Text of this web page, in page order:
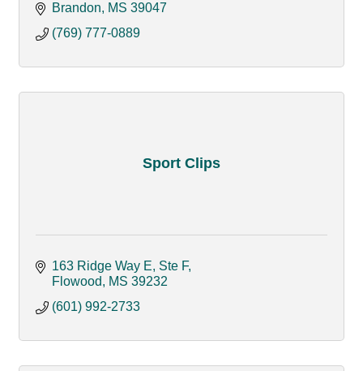
Brandon MS 39047
(769) 777-0889
Sport Clips
163 Ridge Way E Ste F
Flowood
MS 39232
(601) 992-2733